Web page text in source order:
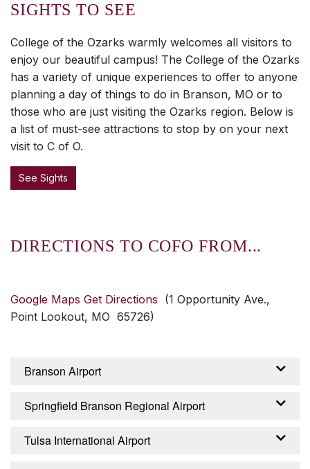
SIGHTS TO SEE
College of the Ozarks warmly welcomes all visitors to
enjoy our beautiful campus! The College of the Ozarks
has a variety of unique experiences to offer to anyone
planning a day of things to do in Branson, MO or to
those who are just visiting the Ozarks region. Below is
a list of must-see attractions to stop by on your next
visit to C of O.
See Sights
DIRECTIONS TO COFO FROM...
Google Maps Get Directions (1 Opportunity Ave.,
Point Lookout, MO 65726)
Branson Airport
From the Branson Airport – Branson, Missouri:
continue about 2 miles until it becomes
Springfield Branson Regional Airport
From the Springfield Branson Regional Airport
Tulsa International Airport